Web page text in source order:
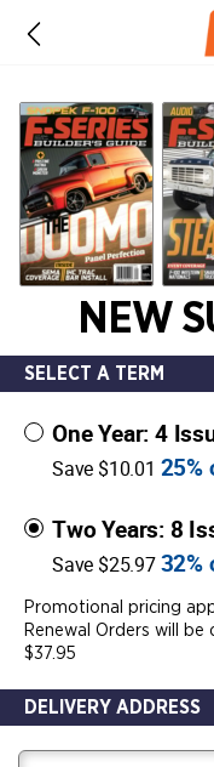
NEW
SELECT A TERM
One Year: 4
Save $10.01 25%
Two Years: 8
Save $25.9732%
Promotional pricing
Renewal Orders will
$37.95
DELIVERY ADDRESS
information,
opens
new
window